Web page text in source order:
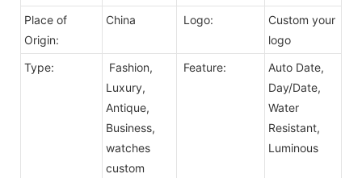
Place of
Origin:
China Logo:
Custom your
logo
Type:
Fashion,
Luxury,
Antique,
Business,
watches
custom
Feature:
Auto Date,
Day/Date,
Water
Resistant,
Luminous